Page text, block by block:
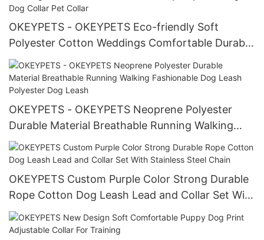
OKEYPETS - OKEYPETS Eco-friendly Soft
Polyester Cotton Weddings Comfortable Durable
Safe Heavy Duty Pad Designer Dog Collar Pet
Collar
OKEYPETS - OKEYPETS Neoprene Polyester
Durable Material Breathable Running Walking
Fashionable Dog Leash Polyester Dog Leash
OKEYPETS Custom Purple Color Strong Durable
Rope Cotton Dog Leash Lead and Collar Set With
Stainless Steel Chain